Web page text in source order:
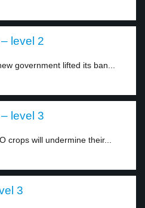
level 2
government lifted its ban...
level 3
crops will undermine their...
3